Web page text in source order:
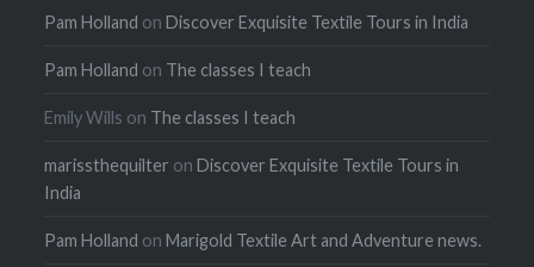
Pam Holland onDiscover Exquisite Textile Tours in India
Pam Holland on The classes I teach
Emily Wills on The classes I teach
marissthequilter onDiscover Exquisite Textile Tours in
India
Pam Holland onMarigold Textile Art and Adventure news.